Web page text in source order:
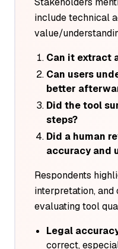
include technical
value/
Can it extract
Can users
better
Did the tool
steps?
Did a human
accuracy and
Respondents
interpretation, and
evaluating tool
Legal
correct,